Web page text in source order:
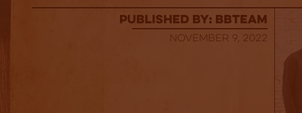
published by: BBTEAM
November 9, 2022